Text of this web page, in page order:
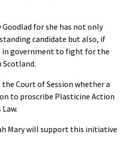
for she has not only
candidate but also, if
in government to fight for the
Court of Session whether a
to proscribe Plasticine Action
Mary will support this initiative